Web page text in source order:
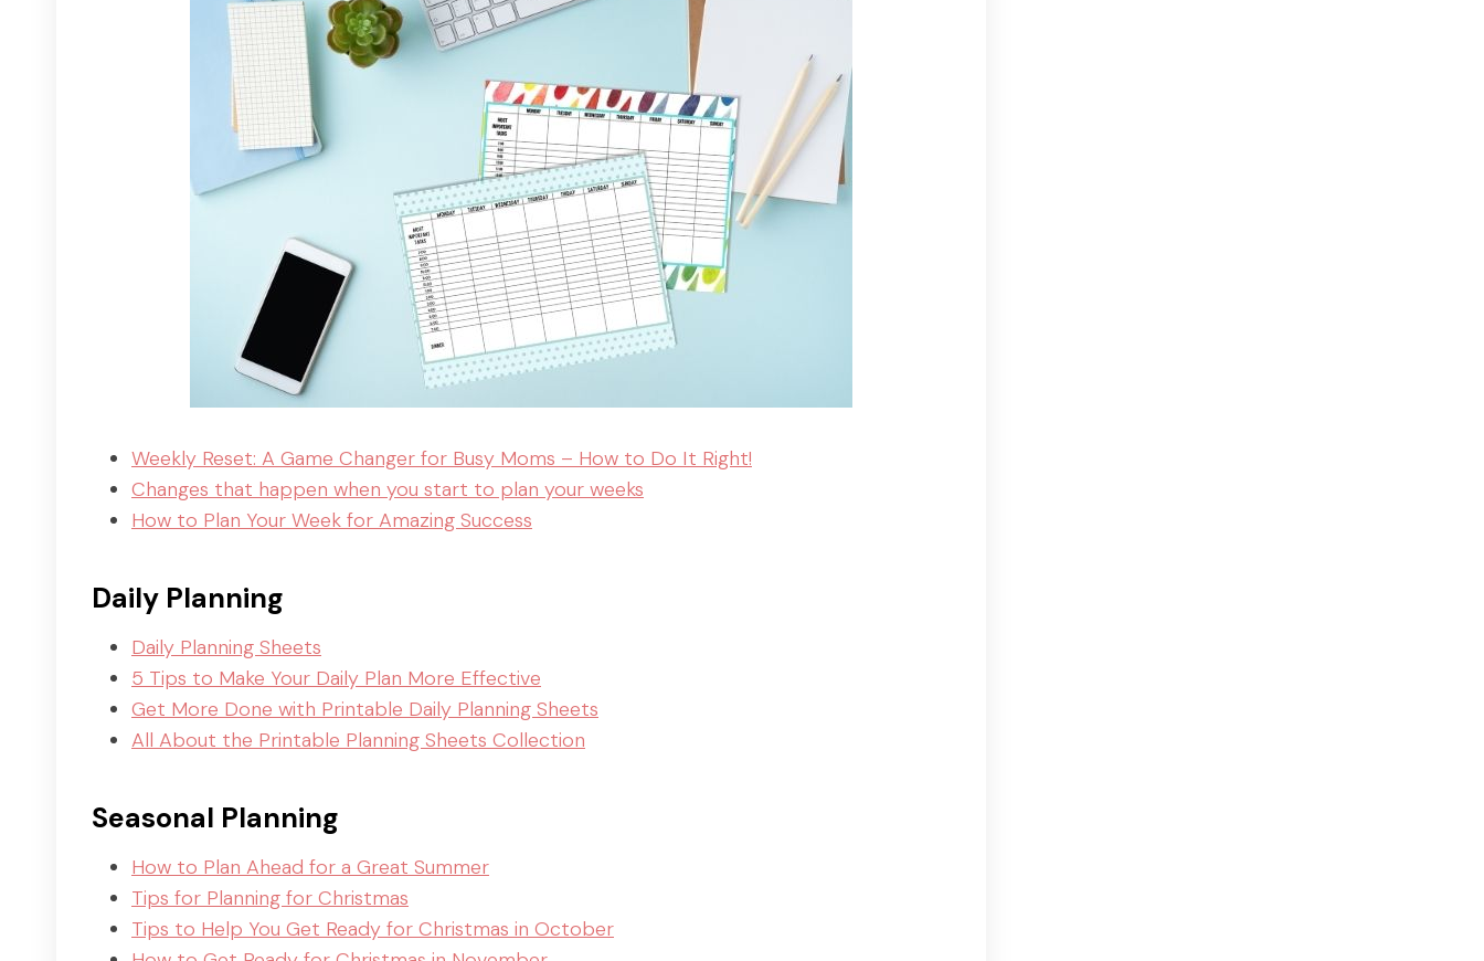
Weekly Reset: A Game Changer for Busy Moms – How to Do It Right!
Changes that happen when you start to plan your weeks
How to Plan Your Week for Amazing Success
Daily Planning
Daily Planning Sheets
5 Tips to Make Your Daily Plan More Effective
Get More Done with Printable Daily Planning Sheets
All About the Printable Planning Sheets Collection
Seasonal Planning
How to Plan Ahead for a Great Summer
Tips for Planning for Christmas
Tips to Help You Get Ready for Christmas in October